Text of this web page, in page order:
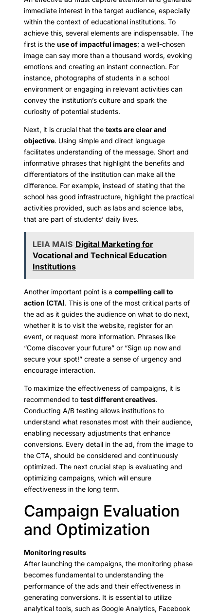
immediate interest in the target audience, especially
within the context of educational institutions. To
achieve this, several elements are indispensable. The
first is the use of impactful images; a well-chosen
image can say more than a thousand words, evoking
emotions and creating an instant connection. For
instance, photographs of students in a school
environment or engaging in relevant activities can
convey the institution’s culture and spark the
curiosity of potential students.
Next, it is crucial that the texts are clear and
objective. Using simple and direct language
facilitates understanding of the message. Short and
informative phrases that highlight the benefits and
differentiators of the institution can make all the
difference. For example, instead of stating that the
school has good infrastructure, highlight the practical
activities provided, such as labs and science labs,
that are part of students’ daily lives.
LEIA MAIS Digital Marketing for
Vocational and Technical Education
Institutions
Another important point is a compelling call to
action (CTA). This is one of the most critical parts of
the ad as it guides the audience on what to do next,
whether it is to visit the website, register for an
event, or request more information. Phrases like
“Come discover your future” or “Sign up now and
secure your spot!” create a sense of urgency and
encourage interaction.
To maximize the effectiveness of campaigns, it is
recommended to test different creatives.
Conducting A/B testing allows institutions to
understand what resonates most with their audience,
enabling necessary adjustments that enhance
conversions. Every detail in the ad, from the image to
the CTA, should be considered and continuously
optimized. The next crucial step is evaluating and
optimizing campaigns, which will ensure
effectiveness in the long term.
Campaign Evaluation
and Optimization
Monitoring results
After launching the campaigns, the monitoring phase
becomes fundamental to understanding the
performance of the ads and their effectiveness in
generating conversions. It is essential to utilize
analytical tools, such as Google Analytics, Facebook